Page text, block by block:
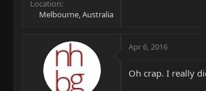
Location
Melbourne, Australia
Apr 6, 2016
Oh crap. I really